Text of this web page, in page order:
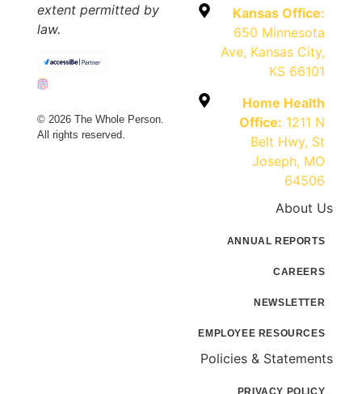
extent permitted by
law.
© 2026 The Whole Person.
All rights reserved.
Kansas Office:
650 Minnesota
Ave, Kansas City,
KS 66101
Home Health
Office: 1211 N
Belt Hwy, St
Joseph, MO
64506
About Us
ANNUAL REPORTS
CAREERS
NEWSLETTER
EMPLOYEE RESOURCES
Policies & Statements
PRIVACY POLICY